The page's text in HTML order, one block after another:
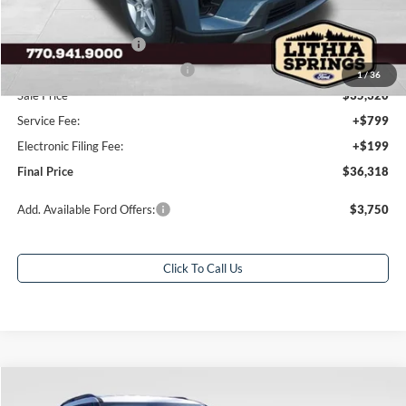
1/36
Dealer Discount:
Retail Customer Cash
-$3,000
SSE Down Payment Assistance
-$1,000
Sale Price
$35,320
Service Fee:
+$799
Electronic Filing Fee:
+$199
Final Price
$36,318
Add. Available Ford Offers: $3,750
Click To Call Us
Ford ExplorerActive
Compare Vehicle